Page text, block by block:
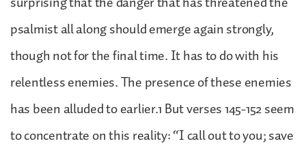
psalmist all along should emerge again strongly,
though not for the final time. It has to do with his
relentless enemies. The presence of these enemies
has been alluded to earlier.1 But verses 145-152 seem
to concentrate on this reality: “I call out to you; save